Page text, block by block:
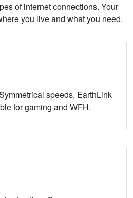
of internet connections. Your
you live and what you need.
speeds. EarthLink
for gaming and WFH.